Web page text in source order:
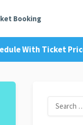
Booking
With Ticket
Search
for: